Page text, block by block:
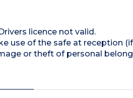
licence not valid.
use of the safe at reception
or theft of personal